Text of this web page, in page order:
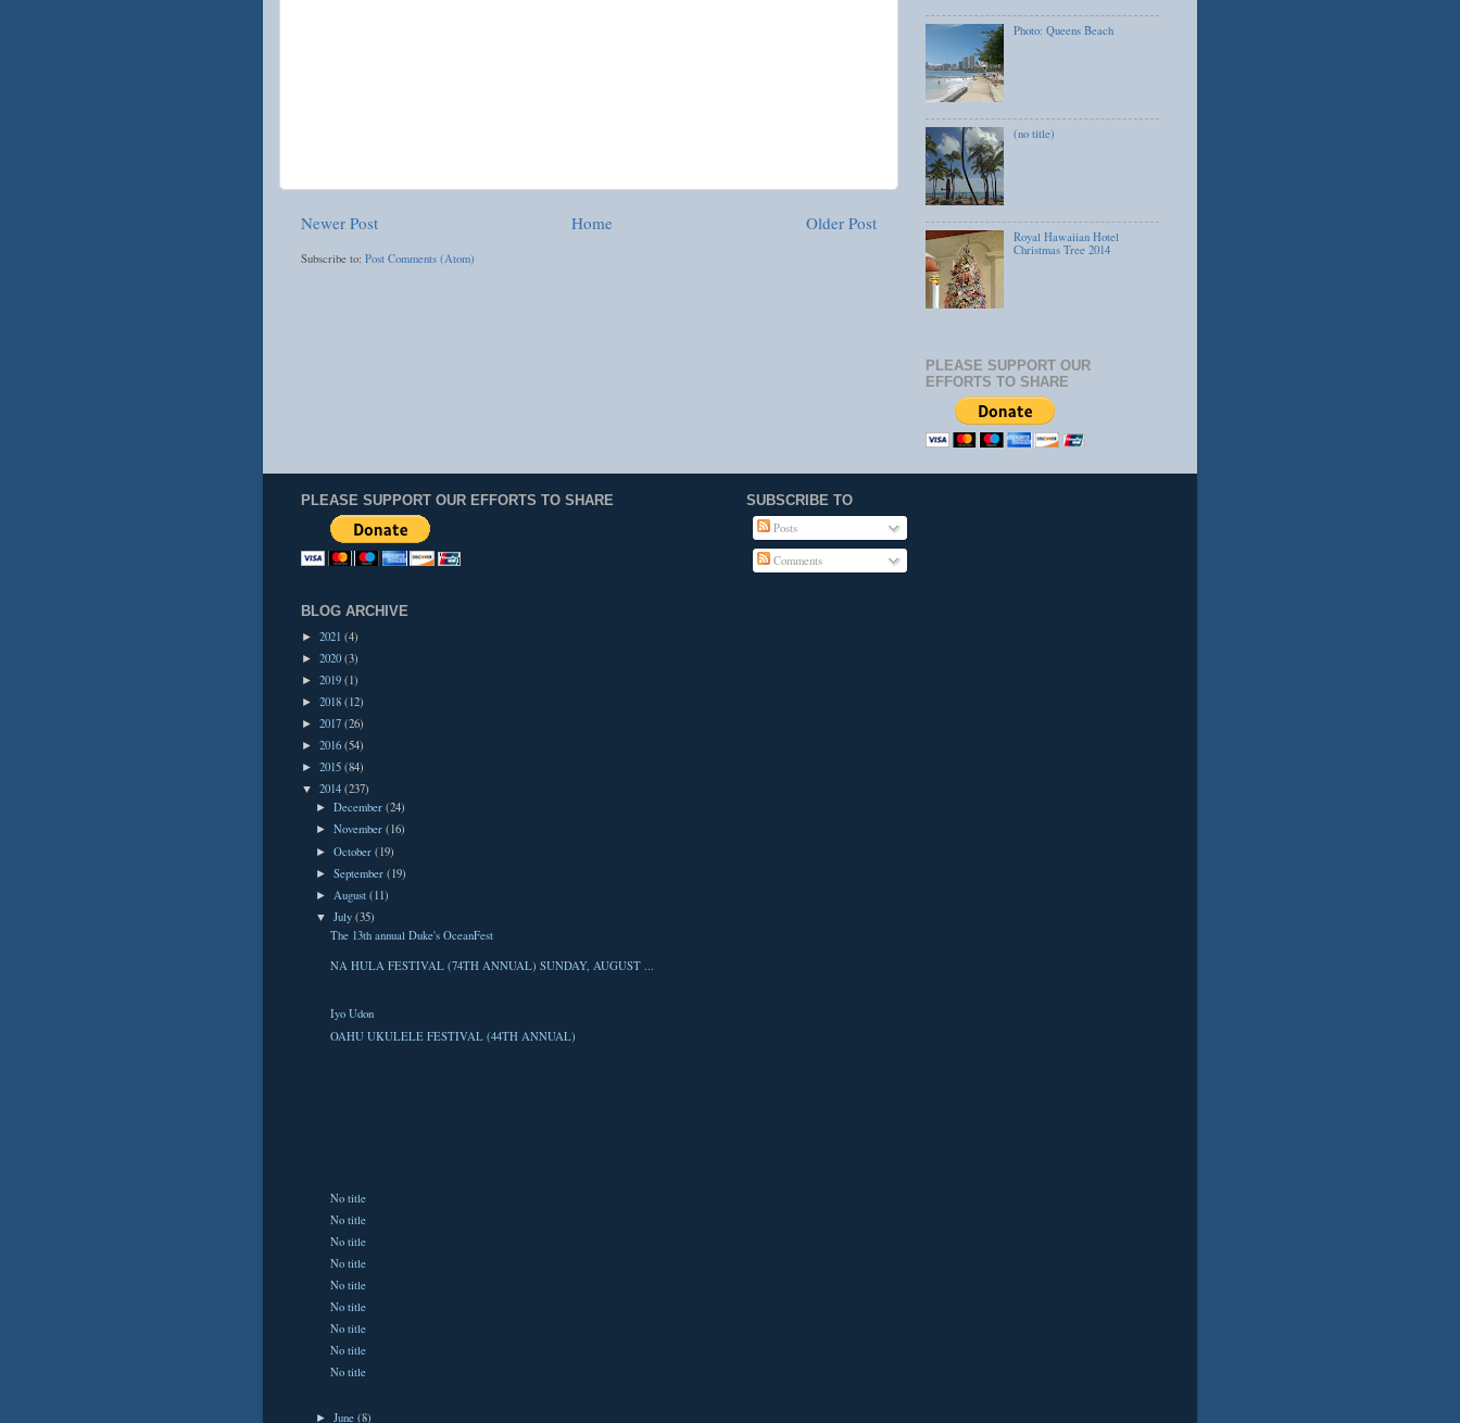
Newer Post Older Post
Home
Subscribe to: Post Comments (Atom)
Photo: Queens Beach
(no title)
Royal Hawaiian Hotel
Christmas Tree 2014
PLEASE SUPPORT OUR
EFFORTS TO SHARE
PLEASE SUPPORT OUR EFFORTS TO SHARE
BLOG ARCHIVE
► 2021 (4)
► 2020 (3)
► 2019 (1)
► 2018 (12)
► 2017 (26)
► 2016 (54)
► 2015 (84)
▼ 2014 (237)
► December (24)
► November (16)
► October (19)
► September (19)
► August (11)
▼ July (35)
The 13th annual Duke's OceanFest
NA HULA FESTIVAL (74TH ANNUAL) SUNDAY, AUGUST ...
Iyo Udon
OAHU UKULELE FESTIVAL (44TH ANNUAL)
No title
No title
No title
No title
No title
No title
No title
No title
No title
► June (8)
SUBSCRIBE TO
Posts
Comments